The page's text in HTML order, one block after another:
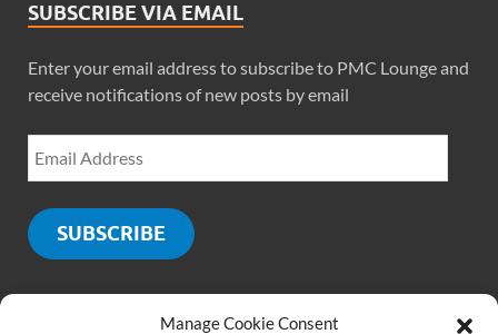
Manage Cookie Consent
SUBSCRIBE VIA EMAIL
Enter your email address to subscribe to PMC Lounge and
receive notifications of new posts by email
SUBSCRIBE